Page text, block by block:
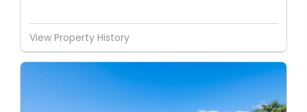
View Property History